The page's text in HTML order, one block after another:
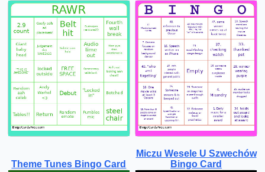
Theme Tunes Bingo Card
Miczu Wesele U Szwechów
Bingo Card